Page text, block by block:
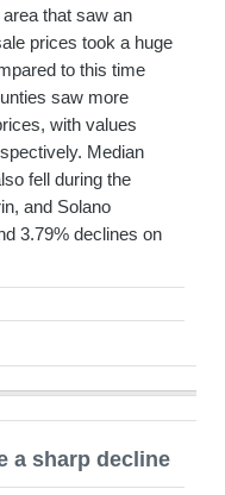
that saw an
prices took a huge
to this time
saw more
with values
Median
fell during the
and Solano
3.79% declines on
a sharp decline